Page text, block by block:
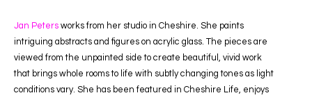
Jan Peters works from her studio in Cheshire. She paints
intriguing abstracts and figures on acrylic glass. The pieces are
viewed from the unpainted side to create beautiful, vivid work
that brings whole rooms to life with subtly changing tones as light
conditions vary. She has been featured in Cheshire Life, enjoys